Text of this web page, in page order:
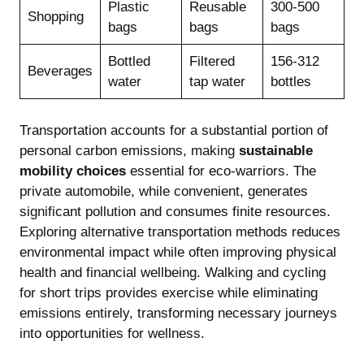
Shopping
Plastic
bags
Reusable
bags
300-500
bags
Beverages
Bottled
water
Filtered
tap water
156-312
bottles
Transportation accounts for a substantial portion of
personal carbon emissions, making sustainable
mobility choices essential for eco-warriors. The
private automobile, while convenient, generates
significant pollution and consumes finite resources.
Exploring alternative transportation methods reduces
environmental impact while often improving physical
health and financial wellbeing. Walking and cycling
for short trips provides exercise while eliminating
emissions entirely, transforming necessary journeys
into opportunities for wellness.